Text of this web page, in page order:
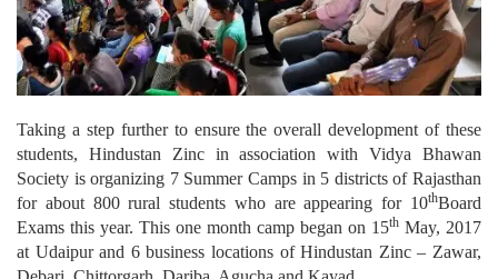
Taking a step further to ensure the overall development of these
students, Hindustan Zinc in association with Vidya Bhawan
Society is organizing 7 Summer Camps in 5 districts of Rajasthan
for about 800 rural students who are appearing for 10thBoard
Exams this year. This one month camp began on 15th May, 2017
at Udaipur and 6 business locations of Hindustan Zinc – Zawar,